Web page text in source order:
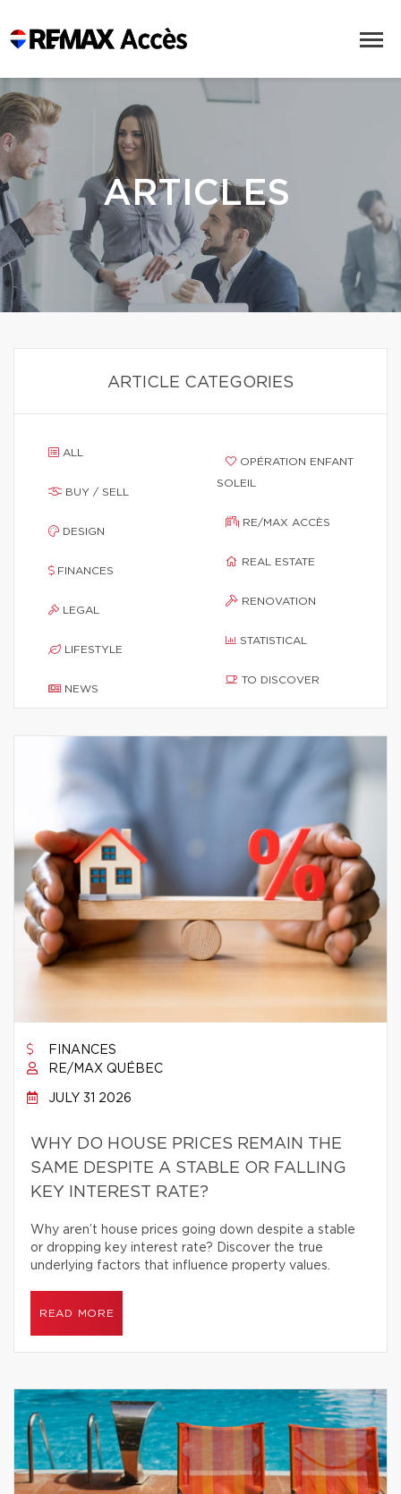
ARTICLES
ARTICLE CATEGORIES
ALL
BUY / SELL
DESIGN
FINANCES
LEGAL
LIFESTYLE
NEWS
SOLEIL
RE/MAX ACCÈS
REAL ESTATE
RENOVATION
STATISTICAL
TO DISCOVER
FINANCES
RE/MAX QUÉBEC
JULY 31 2026
WHY DO HOUSE PRICES REMAIN THE
SAME DESPITE A STABLE OR FALLING
KEY INTEREST RATE?
Why aren’t house prices going down despite a stable
or dropping key interest rate? Discover the true
underlying factors that influence property values.
READ MORE